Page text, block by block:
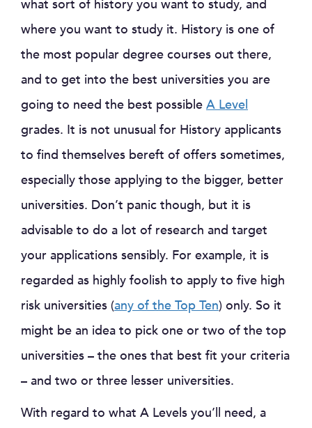
what sort of history you want to study, and
where you want to study it. History is one of
the most popular degree courses out there,
and to get into the best universities you are
going to need the best possible A Level
grades. It is not unusual for History applicants
to find themselves bereft of offers sometimes,
especially those applying to the bigger, better
universities. Don’t panic though, but it is
advisable to do a lot of research and target
your applications sensibly. For example, it is
regarded as highly foolish to apply to five high
risk universities (any of the Top Ten) only. So it
might be an idea to pick one or two of the top
universities – the ones that best fit your criteria
– and two or three lesser universities.
With regard to what A Levels you’ll need, a